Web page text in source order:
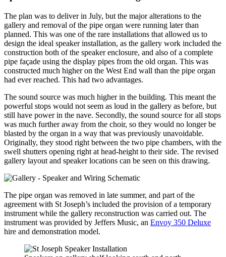
The plan was to deliver in July, but the major alterations to the
gallery and removal of the pipe organ were running later than
planned. This was one of the rare installations that allowed us to
design the ideal speaker installation, as the gallery work included the
construction both of the speaker enclosure, and also of a complete
pipe façade using the display pipes from the old organ. This was
constructed much higher on the West End wall than the pipe organ
had ever reached. This had two advantages.
The sound source was much higher in the building. This meant the
powerful stops would not seem as loud in the gallery as before, but
still have power in the nave. Secondly, the sound source for all stops
was much further away from the choir, so they would no longer be
blasted by the organ in a way that was previously unavoidable.
Originally, they stood right between the two pipe chambers, with the
swell shutters opening right at head-height to their side. The revised
gallery layout and speaker locations can be seen on this drawing.
The pipe organ was removed in late summer, and part of the
agreement with St Joseph’s included the provision of a temporary
instrument while the gallery reconstruction was carried out. The
instrument was provided by Jeffers Music, an Envoy 350 Deluxe
hire and demonstration model.